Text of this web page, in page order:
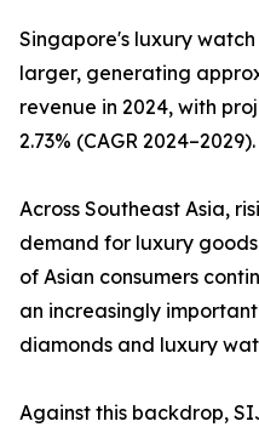
Singapore's luxury
larger, generating
revenue in 2024, with
2.73% (CAGR 2024–2029).
Across Southeast Asia,
demand for luxury
of Asian consumers
an increasingly
diamonds and luxury
Against this backdrop,